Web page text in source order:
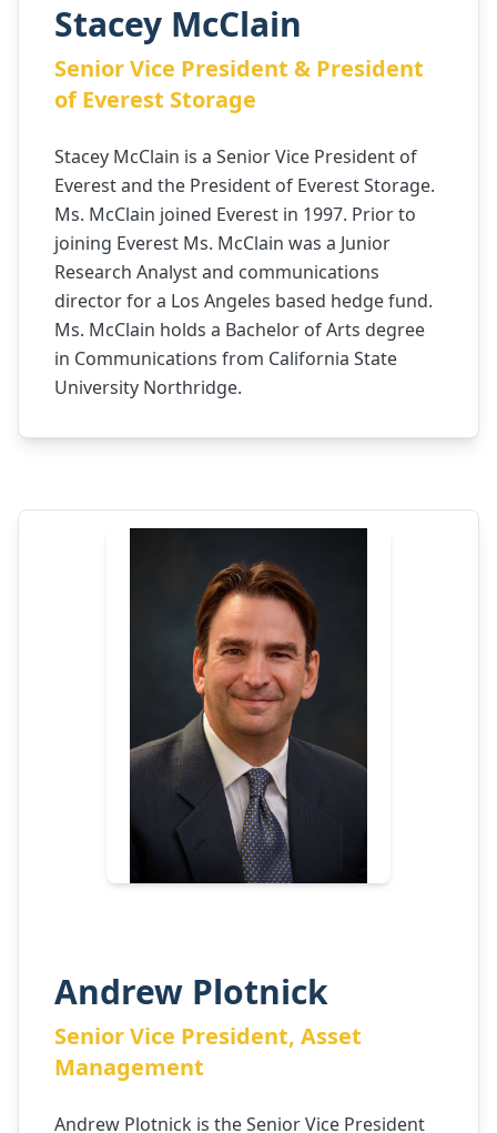
Stacey McClain
Senior Vice President & President
of Everest Storage
Stacey McClain is a Senior Vice President of
Everest and the President of Everest Storage.
Ms. McClain joined Everest in 1997. Prior to
joining Everest Ms. McClain was a Junior
Research Analyst and communications
director for a Los Angeles based hedge fund.
Ms. McClain holds a Bachelor of Arts degree
in Communications from California State
University Northridge.
Andrew Plotnick
Senior Vice President, Asset
Management
Andrew Plotnick is the Senior Vice President